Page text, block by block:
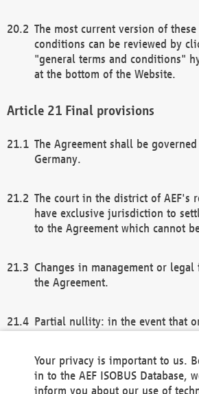
The most current version of
conditions can be reviewed by
"general terms and conditions"
at the bottom of the Website.
Final provisions
The Agreement shall be
Germany.
The court in the district of AEF's
have exclusive jurisdiction to
to the Agreement which cannot
Changes in management or
the Agreement.
Partial nullity: in the event that
remaining provisions of this
general terms and conditions
Your privacy is important to us.
in to the AEF ISOBUS Database,
inform you about our use of